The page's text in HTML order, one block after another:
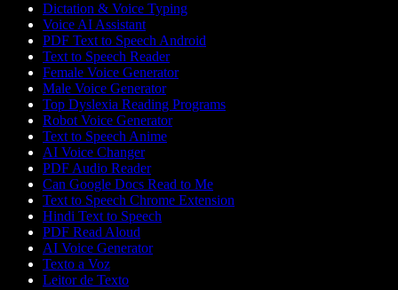
Dictation & Voice Typing
Voice AI Assistant
PDF Text to Speech Android
Text to Speech Reader
Female Voice Generator
Male Voice Generator
Top Dyslexia Reading Programs
Robot Voice Generator
Text to Speech Anime
AI Voice Changer
PDF Audio Reader
Can Google Docs Read to Me
Text to Speech Chrome Extension
Hindi Text to Speech
PDF Read Aloud
AI Voice Generator
Texto a Voz
Leitor de Texto